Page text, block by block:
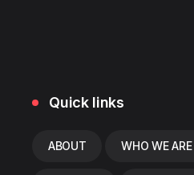
Quick links
ABOUT WHO WE ARE